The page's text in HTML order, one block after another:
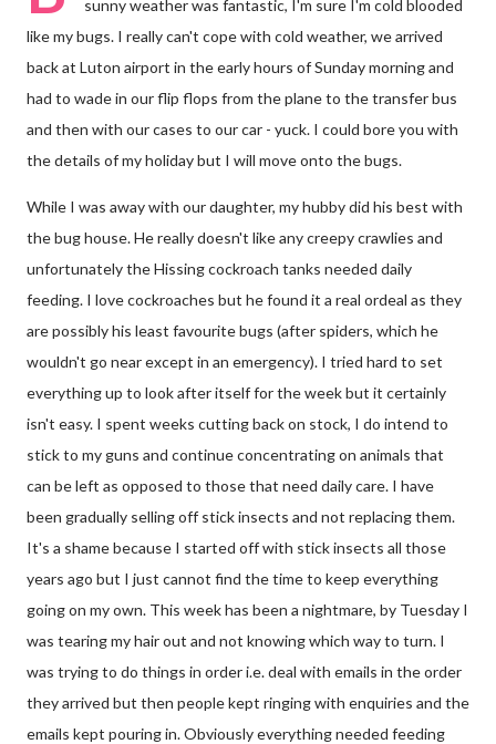
sunny weather was fantastic, I'm sure I'm cold blooded
like my bugs. I really can't cope with cold weather, we arrived
back at Luton airport in the early hours of Sunday morning and
had to wade in our flip flops from the plane to the transfer bus
and then with our cases to our car - yuck. I could bore you with
the details of my holiday but I will move onto the bugs.
While I was away with our daughter, my hubby did his best with
the bug house. He really doesn't like any creepy crawlies and
unfortunately the Hissing cockroach tanks needed daily
feeding. I love cockroaches but he found it a real ordeal as they
are possibly his least favourite bugs (after spiders, which he
wouldn't go near except in an emergency). I tried hard to set
everything up to look after itself for the week but it certainly
isn't easy. I spent weeks cutting back on stock, I do intend to
stick to my guns and continue concentrating on animals that
can be left as opposed to those that need daily care. I have
been gradually selling off stick insects and not replacing them.
It's a shame because I started off with stick insects all those
years ago but I just cannot find the time to keep everything
going on my own. This week has been a nightmare, by Tuesday I
was tearing my hair out and not knowing which way to turn. I
was trying to do things in order i.e. deal with emails in the order
they arrived but then people kept ringing with enquiries and the
emails kept pouring in. Obviously everything needed feeding